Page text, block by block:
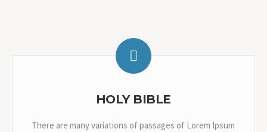
HOLY BIBLE
There are many variations of passages of Lorem Ipsum